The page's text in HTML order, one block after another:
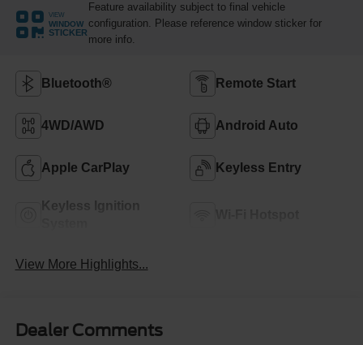
VIEW
WINDOW
STICKER
Feature availability subject to final vehicle
configuration. Please reference window sticker for
more info.
Bluetooth® Remote Start
4WD/AWD Android Auto
Apple CarPlay Keyless Entry
Keyless Ignition
View More Highlights...
Dealer Comments